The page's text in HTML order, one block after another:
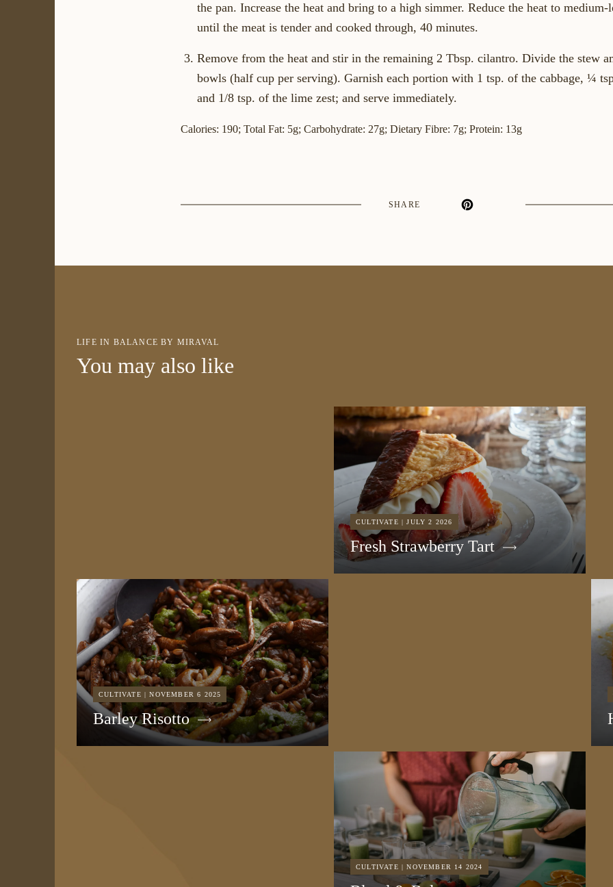
the pan. Increase the heat and bring to a high simmer. Reduce the heat to
until the meat is tender and cooked through, 40 minutes.
Remove from the heat and stir in the remaining 2 Tbsp. cilantro. Divide the stew
bowls (half cup per serving). Garnish each portion with 1 tsp. of the cabbage, ¼
and 1/8 tsp. of the lime zest; and serve immediately.
Calories: 190; Total Fat: 5g; Carbohydrate: 27g; Dietary Fibre: 7g; Protein: 13g
SHARE
LIFE IN BALANCE BY MIRAVAL
You may also like
CULTIVATE | JULY 2 2026
Fresh Strawberry Tart
CULTIVATE | NOVEMBER 6 2025
Barley Risotto
CULTIVATE | NOVEMBER 14 2024